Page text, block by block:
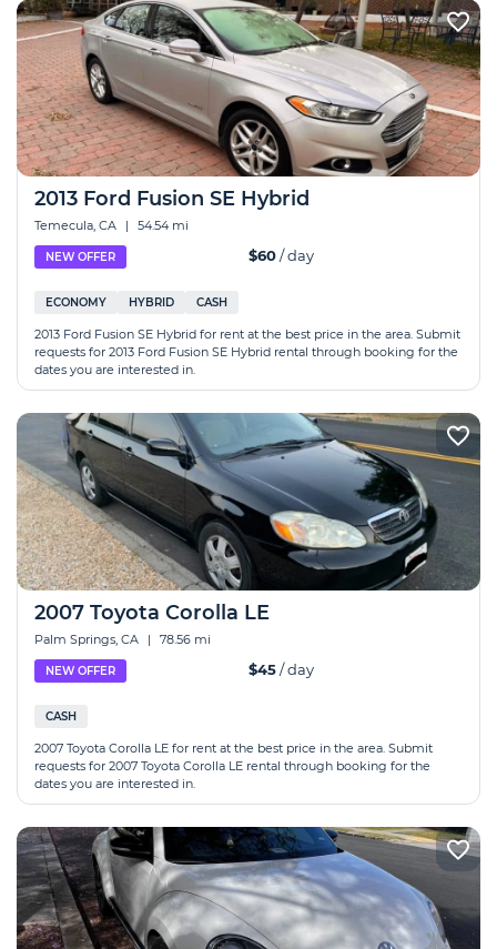
2013 Ford Fusion SE Hybrid
Temecula, CA | 54.54 mi
NEW OFFER $60/ day
ECONOMY HYBRID CASH
2013 Ford Fusion SE Hybrid for rent at the best price in the area. Submit
requests for 2013 Ford Fusion SE Hybrid rental through booking for the
dates you are interested in.
2007 Toyota Corolla LE
Palm Springs, CA | 78.56 mi
NEW OFFER $45/ day
CASH
2007 Toyota Corolla LE for rent at the best price in the area. Submit
requests for 2007 Toyota Corolla LE rental through booking for the
dates you are interested in.